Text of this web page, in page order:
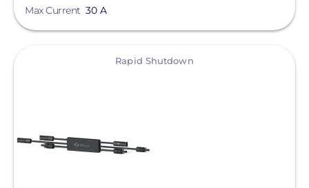
Max Current 30 A
Rapid Shutdown